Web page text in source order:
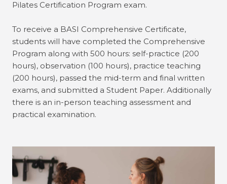
Pilates Certification Program exam.
To receive a BASI Comprehensive Certificate,
students will have completed the Comprehensive
Program along with 500 hours: self-practice (200
hours), observation (100 hours), practice teaching
(200 hours), passed the mid-term and final written
exams, and submitted a Student Paper. Additionally
there is an in-person teaching assessment and
practical examination.